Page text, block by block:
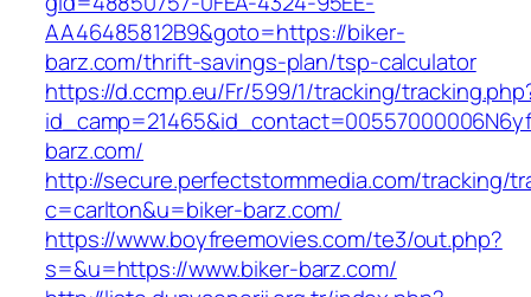
AA46485812B9&goto=https://biker-
barz.com/thrift-savings-plan/tsp-calculator
https://d.ccmp.eu/Fr/599/1/tracking/
barz.com/
http://secure.perfectstormmedia.com/tracking/
c=carlton&u=biker-barz.com/
https://www.boyfreemovies.com/te3/out.php?
s=&u=https://www.biker-barz.com/